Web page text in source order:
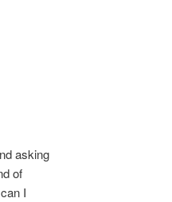
asking
of
I